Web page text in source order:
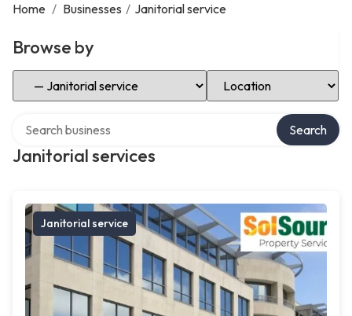
Home / Businesses / Janitorial service
Browse by
Select Category Select Location
Janitorial services
Search
Janitorial service